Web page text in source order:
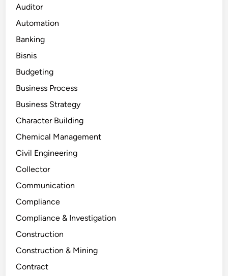
Auditor
Automation
Banking
Bisnis
Budgeting
Business Process
Business Strategy
Character Building
Chemical Management
Civil Engineering
Collector
Communication
Compliance
Compliance & Investigation
Construction
Construction & Mining
Contract